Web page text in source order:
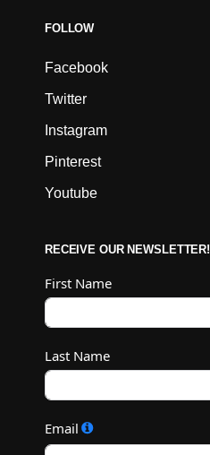
FOLLOW
Facebook
Twitter
Instagram
Pinterest
Youtube
RECEIVE OUR NEWSLETTER!
First Name
Last Name
Email